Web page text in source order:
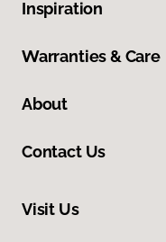
Inspiration
Warranties & Care
About
Contact Us
Visit Us